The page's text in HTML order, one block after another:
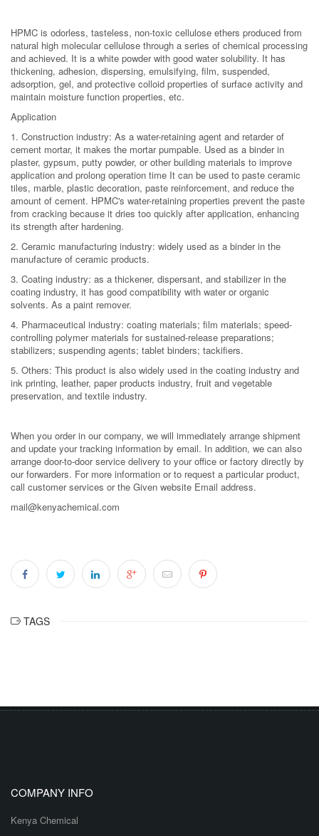
HPMC is odorless, tasteless, non-toxic cellulose ethers produced from
natural high molecular cellulose through a series of chemical processing
and achieved. It is a white powder with good water solubility. It has
thickening, adhesion, dispersing, emulsifying, film, suspended,
adsorption, gel, and protective colloid properties of surface activity and
maintain moisture function properties, etc.
Application
1. Construction industry: As a water-retaining agent and retarder of
cement mortar, it makes the mortar pumpable. Used as a binder in
plaster, gypsum, putty powder, or other building materials to improve
application and prolong operation time It can be used to paste ceramic
tiles, marble, plastic decoration, paste reinforcement, and reduce the
amount of cement. HPMC's water-retaining properties prevent the paste
from cracking because it dries too quickly after application, enhancing
its strength after hardening.
2. Ceramic manufacturing industry: widely used as a binder in the
manufacture of ceramic products.
3. Coating industry: as a thickener, dispersant, and stabilizer in the
coating industry, it has good compatibility with water or organic
solvents. As a paint remover.
4. Pharmaceutical industry: coating materials; film materials; speed-
controlling polymer materials for sustained-release preparations;
stabilizers; suspending agents; tablet binders; tackifiers.
5. Others: This product is also widely used in the coating industry and
ink printing, leather, paper products industry, fruit and vegetable
preservation, and textile industry.
When you order in our company, we will immediately arrange shipment
and update your tracking information by email. In addition, we can also
arrange door-to-door service delivery to your office or factory directly by
our forwarders. For more information or to request a particular product,
call customer services or the Given website Email address.
mail@kenyachemical.com
TAGS
COMPANY INFO
Kenya Chemical